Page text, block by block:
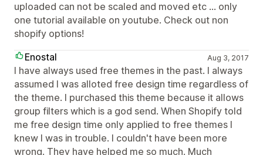
uploaded can not be scaled and moved etc ... only
one tutorial available on youtube. Check out non
shopify options!
Enostal
Aug 3, 2017
I have always used free themes in the past. I always
assumed I was alloted free design time regardless of
the theme. I purchased this theme because it allows
group filters which is a god send. When Shopify told
me free design time only applied to free themes I
knew I was in trouble. I couldn't have been more
wrong. They have helped me so much. Much